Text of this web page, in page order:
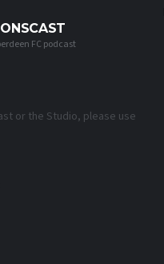
FC podcast
or the Studio, please use